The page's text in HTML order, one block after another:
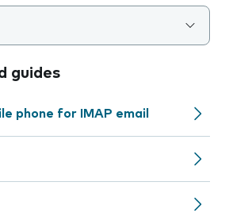
guides
phone for IMAP email